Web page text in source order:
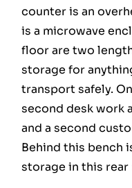
counter is an
is a microwave
floor are two
storage for
transport safely.
second desk work
and a second
Behind this bench
storage in this rear